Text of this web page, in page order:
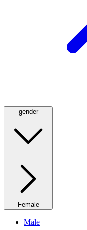
gender
Female
Male